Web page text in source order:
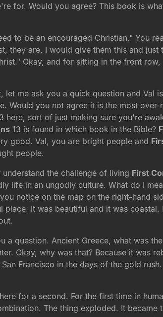
for. Would you agree? This book is
to be an encouraged Christian." You
they are, I would give them this and
Okay, and for sitting in the front
me ask you a quick question and Val
Would you not agree it is the most
here, sort of just making sure you're
13 is found in which book in the Bible?
good. Val, you are bright people and
people.
the challenge of living First
life in an ungodly culture. What do I
notice on the map on the right-hand
place. It was beautiful and it was
a question. Ancient Greece, what was
Okay, why was that? Because it was
Francisco in the days of the gold
for a second. For the first time in
The thing exploded. It